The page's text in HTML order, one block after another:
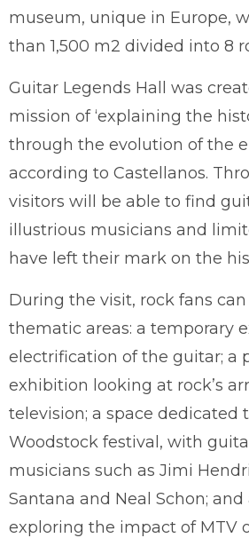
museum, unique in Europe,
than 1,500 m2 divided into 8
Guitar Legends Hall was
mission of ‘explaining the
through the evolution of the
according to Castellanos.
visitors will be able to find
illustrious musicians and
have left their mark on the
During the visit, rock fans can
thematic areas: a temporary
electrification of the guitar; a
exhibition looking at rock’s
television; a space dedicated
Woodstock festival, with
musicians such as Jimi
Santana and Neal Schon; and
exploring the impact of MTV